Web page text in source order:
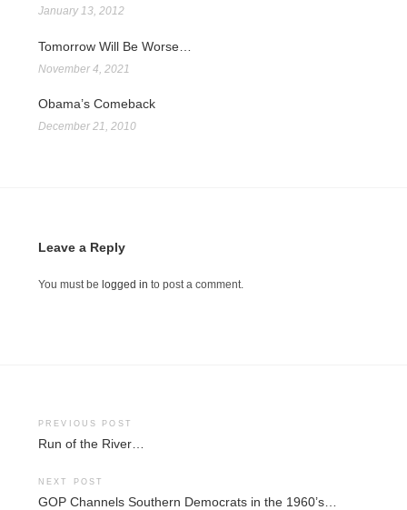
January 13, 2012
Tomorrow Will Be Worse…
November 4, 2021
Obama’s Comeback
December 21, 2010
Leave a Reply
You must be logged in to post a comment.
Post
PREVIOUS POST
Run of the River…
NEXT POST
GOP Channels Southern Democrats in the 1960’s…